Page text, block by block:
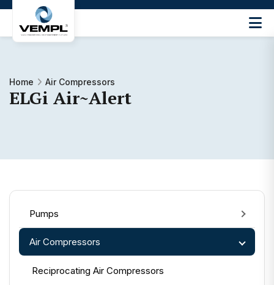
Engineering
Private
Limited
Home Air Compressors
ELGi Air~Alert
Pumps
Air Compressors
Reciprocating Air Compressors